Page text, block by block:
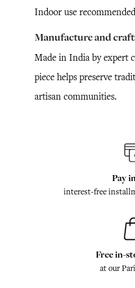
Indoor use recommended
Manufacture and
Made in India by expert
piece helps preserve
artisan communities.
Pay
interest-free
Free in-
at our